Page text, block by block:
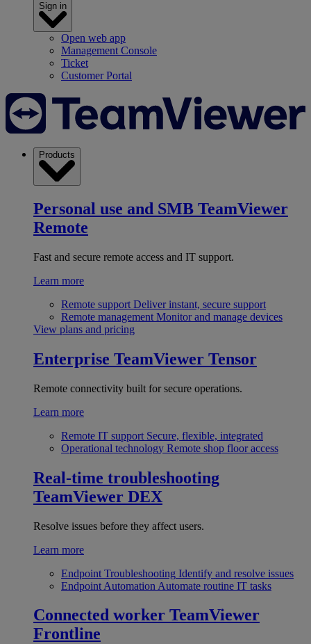
Sign in
Open web app
Management Console
Ticket
Customer Portal
Products
Personal use and SMB TeamViewer
Remote
Fast and secure remote access and IT support.
Learn more
Remote support Deliver instant, secure support
Remote management Monitor and manage devices
View plans and pricing
Enterprise TeamViewer Tensor
Remote connectivity built for secure operations.
Learn more
Remote IT support Secure, flexible, integrated
Operational technology Remote shop floor access
Real-time troubleshooting
TeamViewer DEX
Resolve issues before they affect users.
Learn more
Endpoint Troubleshooting Identify and resolve issues
Endpoint Automation Automate routine IT tasks
Connected worker TeamViewer
Frontline